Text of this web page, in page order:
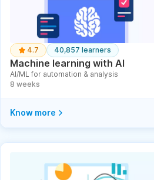
4.7 40,857 learners
Machine learning with AI
AI/ML for automation & analysis
8 weeks
Know more